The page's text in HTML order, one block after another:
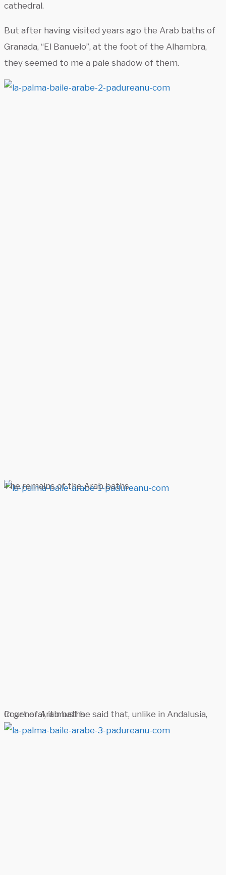
cathedral.
But after having visited years ago the Arab baths of
Granada, “El Banuelo”, at the foot of the Alhambra,
they seemed to me a pale shadow of them.
The remains of the Arab baths
Court of Arab baths
In general, it must be said that, unlike in Andalusia,